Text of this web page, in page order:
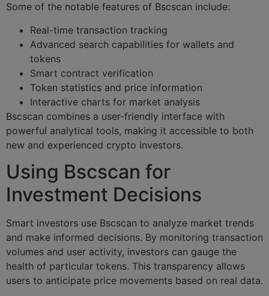
Some of the notable features of Bscscan include:
Real-time transaction tracking
Advanced search capabilities for wallets and
tokens
Smart contract verification
Token statistics and price information
Interactive charts for market analysis
Bscscan combines a user-friendly interface with
powerful analytical tools, making it accessible to both
new and experienced crypto investors.
Using Bscscan for
Investment Decisions
Smart investors use Bscscan to analyze market trends
and make informed decisions. By monitoring transaction
volumes and user activity, investors can gauge the
health of particular tokens. This transparency allows
users to anticipate price movements based on real data.